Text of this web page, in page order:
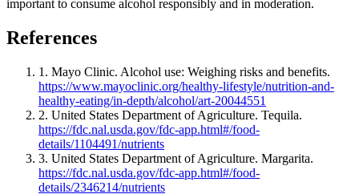
important to consume alcohol responsibly and in moderation.
References
1. Mayo Clinic. Alcohol use: Weighing risks and benefits.
https://www.mayoclinic.org/healthy-lifestyle/nutrition-and-
healthy-eating/in-depth/alcohol/art-20044551
2. United States Department of Agriculture. Tequila.
https://fdc.nal.usda.gov/fdc-app.html#/food-
details/1104491/nutrients
3. United States Department of Agriculture. Margarita.
https://fdc.nal.usda.gov/fdc-app.html#/food-
details/2346214/nutrients